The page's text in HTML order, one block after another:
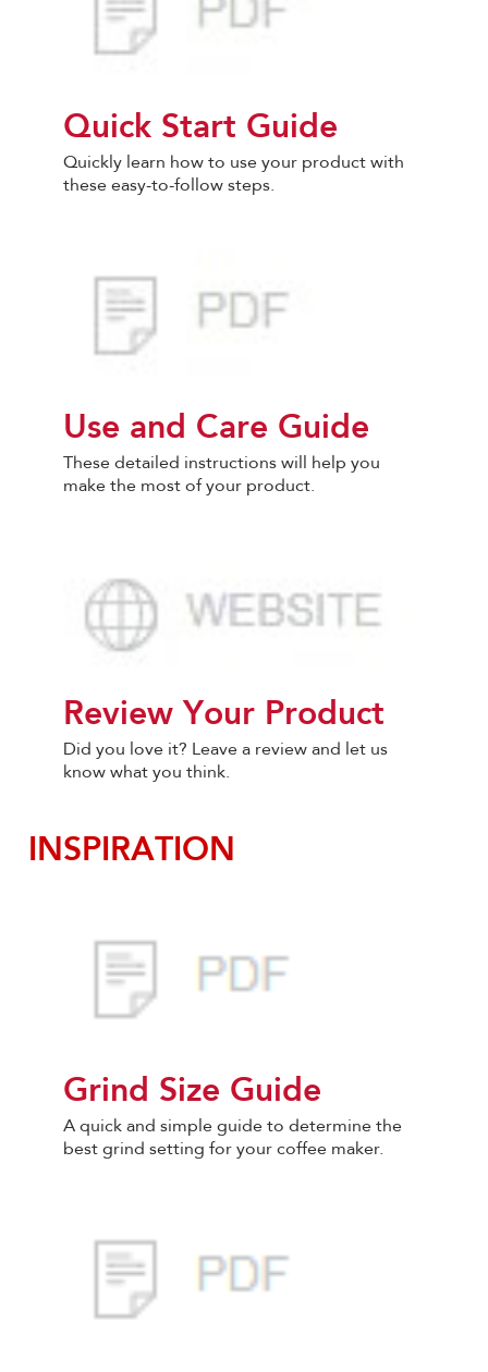
Quick Start Guide
Quickly learn how to use your product with
these easy-to-follow steps.
Use and Care Guide
These detailed instructions will help you
make the most of your product.
Review Your Product
Did you love it? Leave a review and let us
know what you think.
INSPIRATION
Grind Size Guide
A quick and simple guide to determine the
best grind setting for your coffee maker.